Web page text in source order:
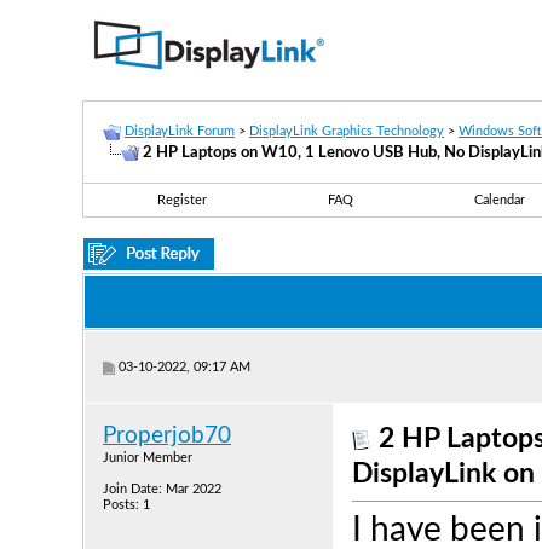
DisplayLink Forum > DisplayLink Graphics Technology > Windows
2 HP Laptops on W10, 1 Lenovo USB Hub, No
Register FAQ Calendar
03-10-2022, 09:17 AM
Properjob70
Junior Member
Join Date: Mar 2022
Posts: 1
2 HP
DisplayLink on
I have